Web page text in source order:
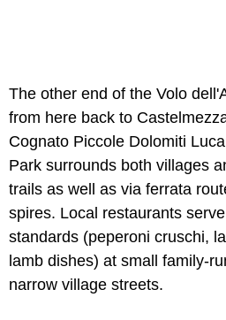
The other end of the Volo
from here back to
Cognato Piccole Dolomiti
Park surrounds both villages
trails as well as via ferrata
spires. Local restaurants
standards (peperoni cruschi,
lamb dishes) at small family-
narrow village streets.